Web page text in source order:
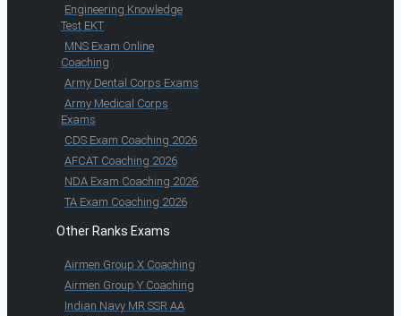
Engineering Knowledge
Test EKT
MNS Exam Online
Coaching
Army Dental Corps Exams
Army Medical Corps
Exams
CDS Exam Coaching 2026
AFCAT Coaching 2026
NDA Exam Coaching 2026
TA Exam Coaching 2026
Other Ranks Exams
Airmen Group X Coaching
Airmen Group Y Coaching
Indian Navy MR SSR AA